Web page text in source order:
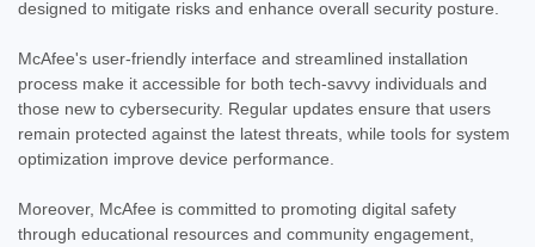
designed to mitigate risks and enhance overall security posture.
McAfee's user-friendly interface and streamlined installation
process make it accessible for both tech-savvy individuals and
those new to cybersecurity. Regular updates ensure that users
remain protected against the latest threats, while tools for system
optimization improve device performance.
Moreover, McAfee is committed to promoting digital safety
through educational resources and community engagement,